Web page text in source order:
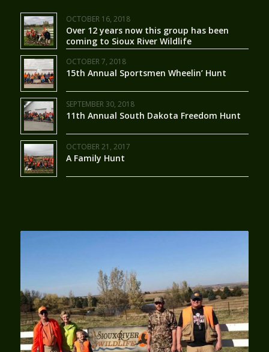
OCTOBER 16, 2018
Over 12 years now this group has been
coming to Sioux River Wildlife
OCTOBER 7, 2018
15th Annual Sportsmen Wheelin’ Hunt
SEPTEMBER 30, 2018
11th Annual South Dakota Freedom Hunt
OCTOBER 21, 2017
A Family Hunt